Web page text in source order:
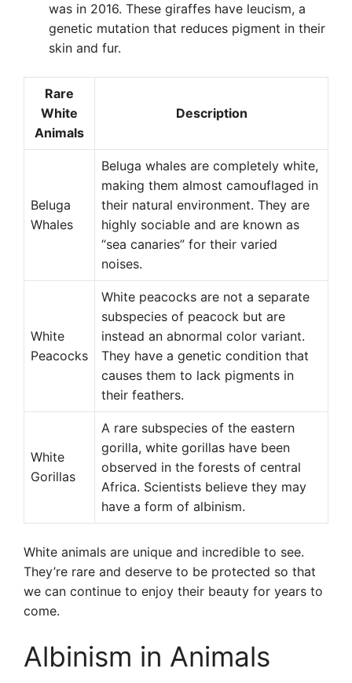
was in 2016. These giraffes have leucism, a
genetic mutation that reduces pigment in their
skin and fur.
Rare
White
Animals
Description
Beluga
Whales
Beluga whales are completely white,
making them almost camouflaged in
their natural environment. They are
highly sociable and are known as
“sea canaries” for their varied
noises.
White
Peacocks
White peacocks are not a separate
subspecies of peacock but are
instead an abnormal color variant.
They have a genetic condition that
causes them to lack pigments in
their feathers.
White
Gorillas
A rare subspecies of the eastern
gorilla, white gorillas have been
observed in the forests of central
Africa. Scientists believe they may
have a form of albinism.
White animals are unique and incredible to see.
They’re rare and deserve to be protected so that
we can continue to enjoy their beauty for years to
come.
Albinism in Animals